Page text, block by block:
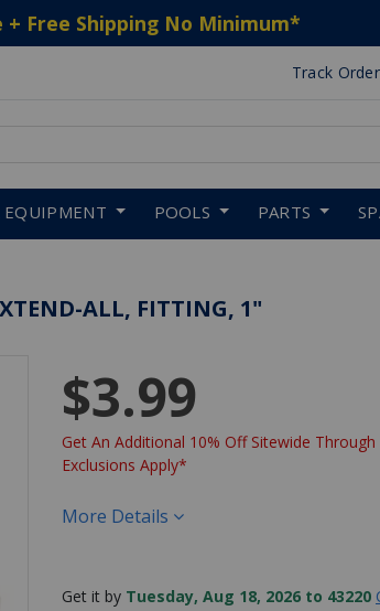
+ Free Shipping No Minimum*
Track Order
EQUIPMENT POOLS PARTS
ALL, FITTING, 1"
$3.99
Get An Additional 10% Off Sitewide
Exclusions Apply*
More Details
Get it by Tuesday, Aug 18, 2026 to 43220